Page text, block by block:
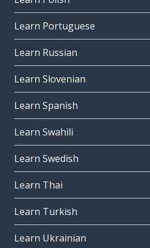
Learn Portuguese
Learn Russian
Learn Slovenian
Learn Spanish
Learn Swahili
Learn Swedish
Learn Thai
Learn Turkish
Learn Ukrainian